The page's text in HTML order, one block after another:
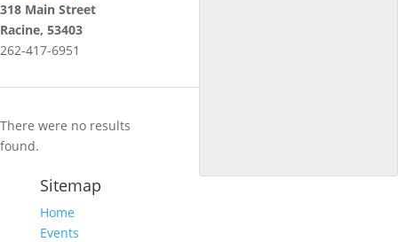
318 Main Street
Racine, 53403
262-417-6951
There were no results
found.
Sitemap
Home
Events